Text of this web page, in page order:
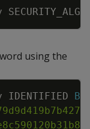
Copy
using the
IDENTIFIED
BY
Copy